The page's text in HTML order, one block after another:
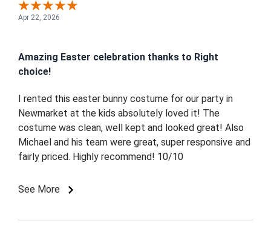
Apr 22, 2026
Amazing Easter celebration thanks to Right
choice!
I rented this easter bunny costume for our party in
Newmarket at the kids absolutely loved it! The
costume was clean, well kept and looked great! Also
Michael and his team were great, super responsive and
fairly priced. Highly recommend! 10/10
See More